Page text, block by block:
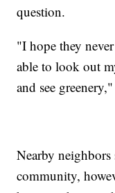
question.
"I hope they
able to look out
and see
Nearby
community,